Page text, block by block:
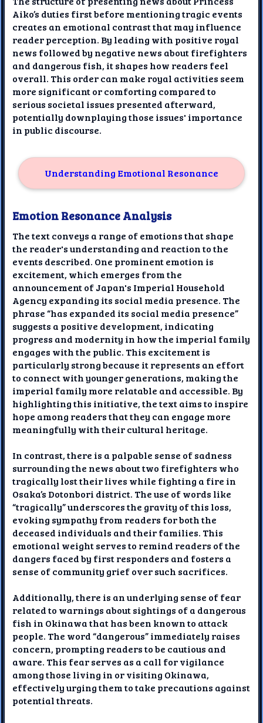
Aiko’s duties first before mentioning tragic events
creates an emotional contrast that may influence
reader perception. By leading with positive royal
news followed by negative news about firefighters
and dangerous fish, it shapes how readers feel
overall. This order can make royal activities seem
more significant or comforting compared to
serious societal issues presented afterward,
potentially downplaying those issues' importance
in public discourse.
Understanding Emotional Resonance
Emotion Resonance Analysis
The text conveys a range of emotions that shape
the reader's understanding and reaction to the
events described. One prominent emotion is
excitement, which emerges from the
announcement of Japan's Imperial Household
Agency expanding its social media presence. The
phrase “has expanded its social media presence”
suggests a positive development, indicating
progress and modernity in how the imperial family
engages with the public. This excitement is
particularly strong because it represents an effort
to connect with younger generations, making the
imperial family more relatable and accessible. By
highlighting this initiative, the text aims to inspire
hope among readers that they can engage more
meaningfully with their cultural heritage.
In contrast, there is a palpable sense of sadness
surrounding the news about two firefighters who
tragically lost their lives while fighting a fire in
Osaka’s Dotonbori district. The use of words like
“tragically” underscores the gravity of this loss,
evoking sympathy from readers for both the
deceased individuals and their families. This
emotional weight serves to remind readers of the
dangers faced by first responders and fosters a
sense of community grief over such sacrifices.
Additionally, there is an underlying sense of fear
related to warnings about sightings of a dangerous
fish in Okinawa that has been known to attack
people. The word “dangerous” immediately raises
concern, prompting readers to be cautious and
aware. This fear serves as a call for vigilance
among those living in or visiting Okinawa,
effectively urging them to take precautions against
potential threats.